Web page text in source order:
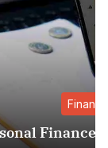
India (2025